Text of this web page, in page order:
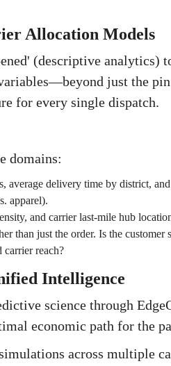
Allocation Models
(descriptive analytics)
just the
for every single dispatch.
domains:
average delivery time by district,
apparel).
and carrier last-mile hub
than just the order. Is the customer
reach?
Intelligence
science through
economic path for the
across multiple